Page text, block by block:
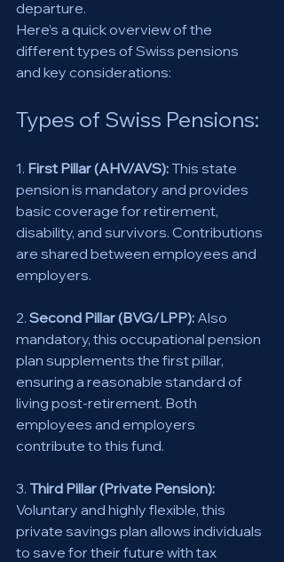
departure.
Here’s a quick overview of the
different types of Swiss pensions
and key considerations:
Types of Swiss Pensions:
1. First Pillar (AHV/AVS): This state
pension is mandatory and provides
basic coverage for retirement,
disability, and survivors. Contributions
are shared between employees and
employers.
2. Second Pillar (BVG/LPP): Also
mandatory, this occupational pension
plan supplements the first pillar,
ensuring a reasonable standard of
living post-retirement. Both
employees and employers
contribute to this fund.
3. Third Pillar (Private Pension):
Voluntary and highly flexible, this
private savings plan allows individuals
to save for their future with tax